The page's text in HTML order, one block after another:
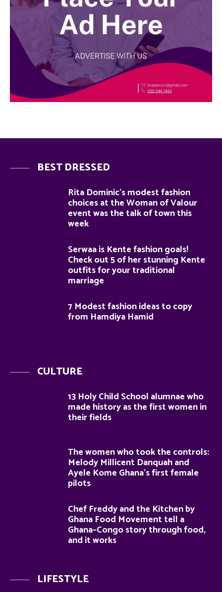
BEST DRESSED
Rita Dominic’s modest fashion
choices at the Woman of Valour
event was the talk of town this
week
Serwaa is Kente fashion goals!
Check out 5 of her stunning Kente
outfits for your traditional
marriage
7 Modest fashion ideas to copy
from Hamdiya Hamid
CULTURE
13 Holy Child School alumnae who
made history as the first women in
their fields
The women who took the controls:
Melody Millicent Danquah and
Ayele Kome Ghana’s first female
pilots
Chef Freddy and the Kitchen by
Ghana Food Movement tell a
Ghana–Congo story through food,
and it works
LIFESTYLE